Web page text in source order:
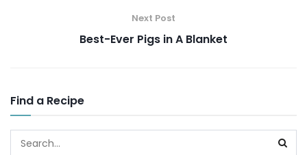
Next Post
Best-Ever Pigs in A Blanket
Find a Recipe